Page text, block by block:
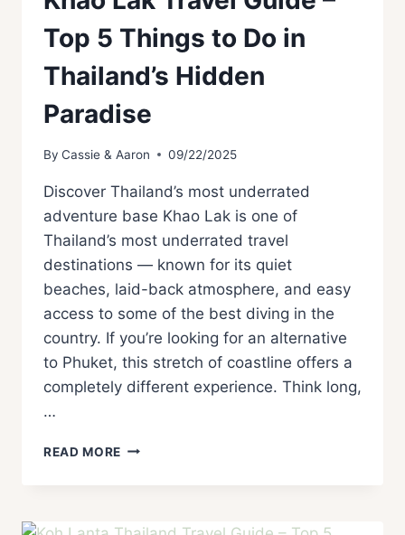
Top 5 Things to Do in
Thailand’s Hidden
Paradise
By Cassie & Aaron 09/22/2025
Discover Thailand’s most underrated
adventure base Khao Lak is one of
Thailand’s most underrated travel
destinations — known for its quiet
beaches, laid-back atmosphere, and easy
access to some of the best diving in the
country. If you’re looking for an alternative
to Phuket, this stretch of coastline offers a
completely different experience. Think long,
…
READ MORE